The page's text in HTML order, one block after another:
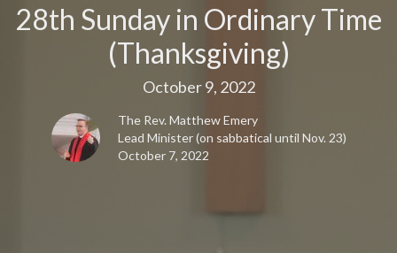
28th Sunday in Ordinary Time
(Thanksgiving)
October 9, 2022
The Rev. Matthew Emery
Lead Minister (on sabbatical until Nov. 23)
October 7, 2022